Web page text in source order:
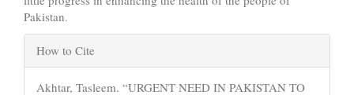
Pakistan.
Article
Details
How to Cite
Akhtar, Tasleem. “URGENT NEED IN PAKISTAN TO